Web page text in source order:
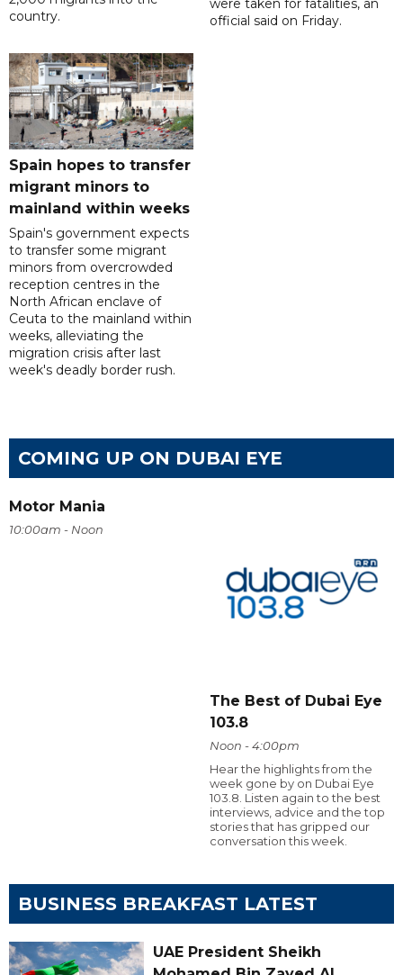
country.
were taken for fatalities, an
official said on Friday.
Spain hopes to transfer
migrant minors to
mainland within weeks
Spain's government expects
to transfer some migrant
minors from overcrowded
reception centres in the
North African enclave of
Ceuta to the mainland within
weeks, alleviating the
migration crisis after last
week's deadly border rush.
COMING UP ON DUBAI EYE
Motor Mania
10:00am - Noon
The Best of Dubai Eye
103.8
Noon - 4:00pm
Hear the highlights from the
week gone by on Dubai Eye
103.8. Listen again to the best
interviews, advice and the top
stories that has gripped our
conversation this week.
BUSINESS BREAKFAST LATEST
UAE President Sheikh